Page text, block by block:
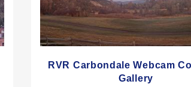
RVR Carbondale Webcam
Gallery